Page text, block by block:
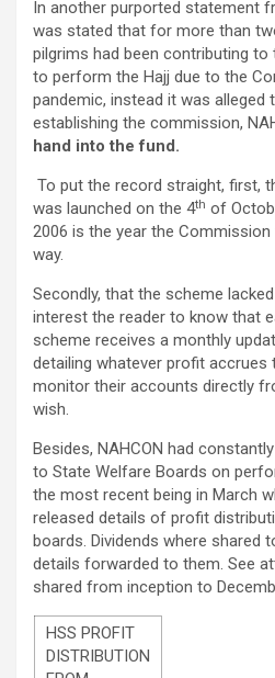
In another purported statement
was stated that for more than
pilgrims had been contributing to
to perform the Hajj due to the
pandemic, instead it was alleged
establishing the commission,
hand into the fund.
To put the record straight, first,
was launched on the 4th of
2006 is the year the
way.
Secondly, that the scheme
interest the reader to know that
scheme receives a monthly
detailing whatever profit accrues
monitor their accounts directly
wish.
Besides, NAHCON had
to State Welfare Boards on
the most recent being in March
released details of profit
boards. Dividends where shared
details forwarded to them. See
shared from inception to
HSS PROFIT
DISTRIBUTION